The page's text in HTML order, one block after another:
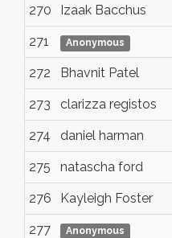
270 Izaak Bacchus
271 Anonymous
272 Bhavnit Patel
273 clarizza registos
274 daniel harman
275 natascha ford
276 Kayleigh Foster
277 Anonymous